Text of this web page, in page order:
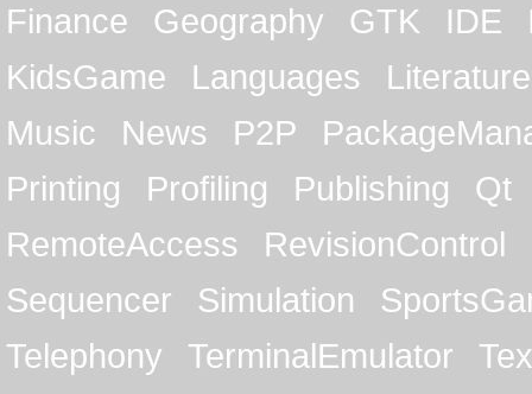
Finance
Geography GTK IDE
KidsGame
Languages
Literature
Music
News P2P
Printing
Profiling Publishing
Qt
RemoteAccess
RevisionControl
Sequencer
Simulation
Telephony
TerminalEmulator